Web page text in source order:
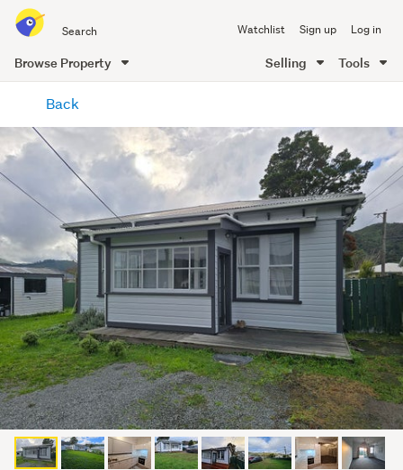
all
of
Me
Watchlist Sign up Log in
Browse Property Selling Tools
content
Back